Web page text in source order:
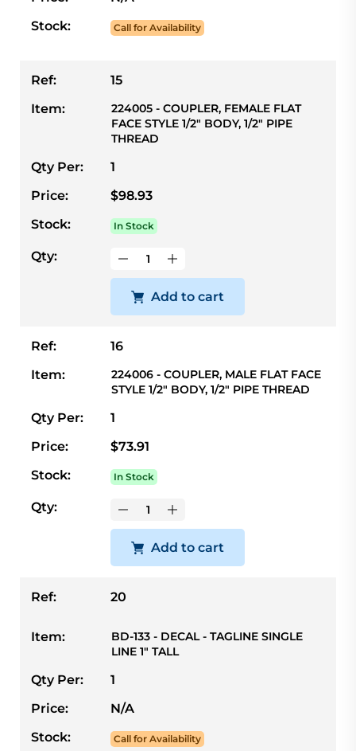
Stock:
Call for Availability
Ref:
15
Item:
224005 - COUPLER, FEMALE FLAT
FACE STYLE 1/2" BODY, 1/2" PIPE
THREAD
Qty Per:
1
Price:
$98.93
Stock:
In Stock
Qty:
Add to cart
Ref:
16
Item:
224006 - COUPLER, MALE FLAT FACE
STYLE 1/2" BODY, 1/2" PIPE THREAD
Qty Per:
1
Price:
$73.91
Stock:
In Stock
Qty:
Add to cart
Ref: 20
Item:
BD-133 - DECAL - TAGLINE SINGLE
LINE 1" TALL
Qty Per:
1
Price:
N/A
Stock:
Call for Availability